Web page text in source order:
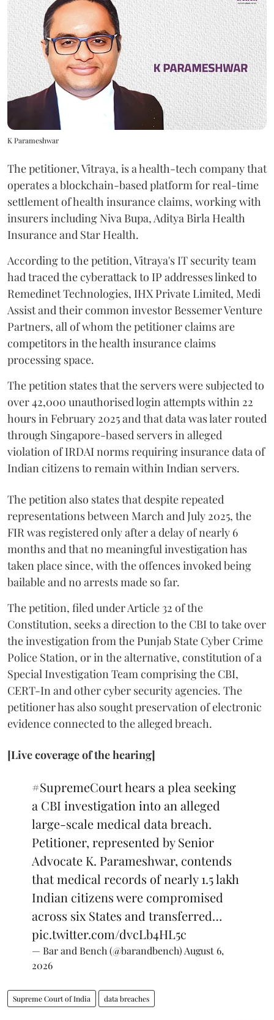
K Parameshwar
The petitioner, Vitraya, is a health-tech company that
operates a blockchain-based platform for real-time
settlement of health insurance claims, working with
insurers including Niva Bupa, Aditya Birla Health
Insurance and Star Health.
According to the petition, Vitraya's IT security team
had traced the cyberattack to IP addresses linked to
Remedinet Technologies, IHX Private Limited, Medi
Assist and their common investor Bessemer Venture
Partners, all of whom the petitioner claims are
competitors in the health insurance claims
processing space.
The petition states that the servers were subjected to
over 42,000 unauthorised login attempts within 22
hours in February 2025 and that data was later routed
through Singapore-based servers in alleged
violation of IRDAI norms requiring insurance data of
Indian citizens to remain within Indian servers.
The petition also states that despite repeated
representations between March and July 2025, the
FIR was registered only after a delay of nearly 6
months and that no meaningful investigation has
taken place since, with the offences invoked being
bailable and no arrests made so far.
The petition, filed under Article 32 of the
Constitution, seeks a direction to the CBI to take over
the investigation from the Punjab State Cyber Crime
Police Station, or in the alternative, constitution of a
Special Investigation Team comprising the CBI,
CERT-In and other cyber security agencies. The
petitioner has also sought preservation of electronic
evidence connected to the alleged breach.
[Live coverage of the hearing]
#SupremeCourthears a plea seeking
a CBI investigation into an alleged
large-scale medical data breach.
Petitioner, represented by Senior
Advocate K. Parameshwar, contends
that medical records of nearly 1.5 lakh
Indian citizens were compromised
across six States and transferred…
pic.twitter.com/dvcLb4HL5c
— Bar and Bench (@barandbench) August 6,
2026
Supreme Court of India data breaches